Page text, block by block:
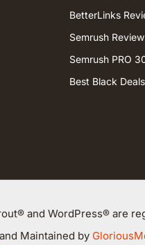
BetterLinks
Semrush Review
Semrush PRO
Best Black
and WordPress® are
and Maintained by